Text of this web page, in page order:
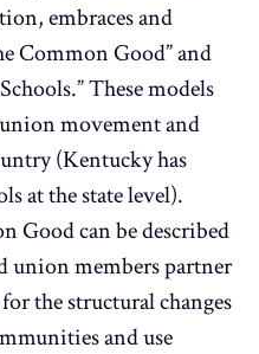
embraces and
Common Good” and
These models
movement and
(Kentucky has
at the state level).
Good can be described
union members partner
the structural changes
and use